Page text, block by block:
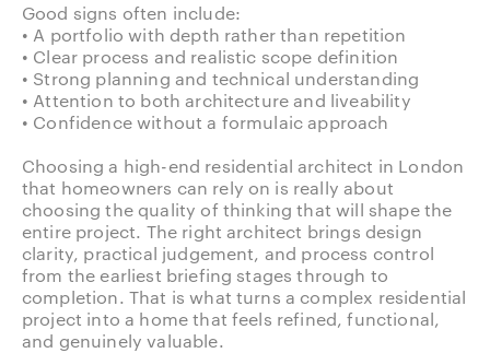
Good signs often include:
• A portfolio with depth rather than repetition
• Clear process and realistic scope definition
• Strong planning and technical understanding
• Attention to both architecture and liveability
• Confidence without a formulaic approach
Choosing a high-end residential architect in London
that homeowners can rely on is really about
choosing the quality of thinking that will shape the
entire project. The right architect brings design
clarity, practical judgement, and process control
from the earliest briefing stages through to
completion. That is what turns a complex residential
project into a home that feels refined, functional,
and genuinely valuable.